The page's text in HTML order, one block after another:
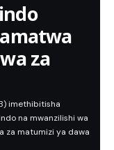
za
imethibitisha
na mwanzilishi wa
za matumizi ya dawa